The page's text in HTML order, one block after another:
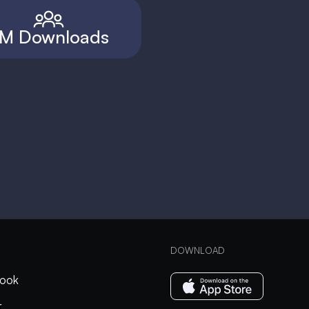
Downloads
DOWNLOAD